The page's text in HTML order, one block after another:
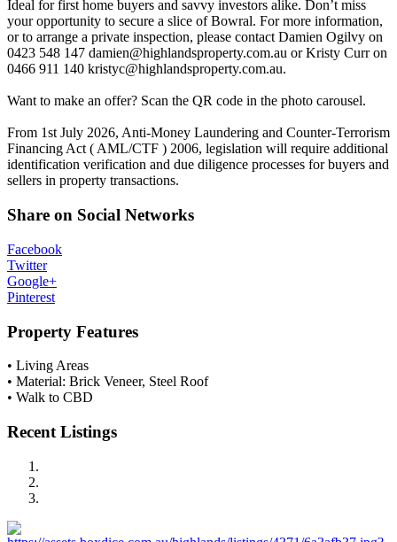
Ideal for first home buyers and savvy investors alike. Don’t miss
your opportunity to secure a slice of Bowral. For more information,
or to arrange a private inspection, please contact Damien Ogilvy on
0423 548 147 damien@highlandsproperty.com.au or Kristy Curr on
0466 911 140 kristyc@highlandsproperty.com.au.
Want to make an offer? Scan the QR code in the photo carousel.
From 1st July 2026, Anti-Money Laundering and Counter-Terrorism
Financing Act ( AML/CTF ) 2006, legislation will require additional
identification verification and due diligence processes for buyers and
sellers in property transactions.
Share on Social Networks
Facebook
Twitter
Google+
Pinterest
Property Features
• Living Areas
• Material: Brick Veneer, Steel Roof
• Walk to CBD
Recent Listings